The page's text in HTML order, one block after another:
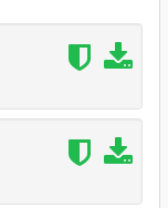
house 2.3"
2.3/" in